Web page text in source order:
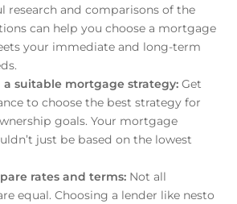
research and comparisons of the
can help you choose a mortgage
your immediate and long-term
a suitable mortgage strategy:Get
to choose the best strategy for
goals. Your mortgage
just be based on the lowest
rates and terms: Not all
equal. Choosing a lender like nesto